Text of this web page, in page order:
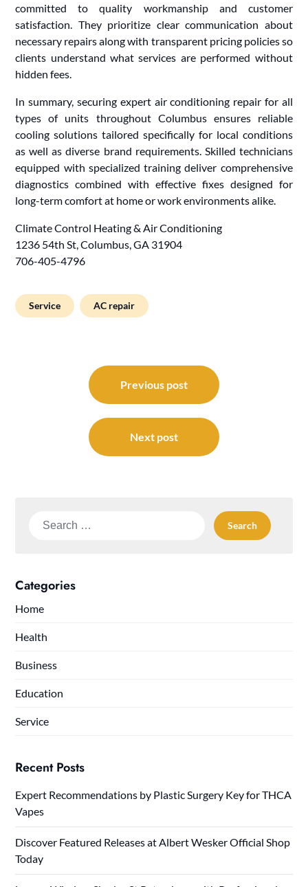
committed to quality workmanship and customer
satisfaction. They prioritize clear communication about
necessary repairs along with transparent pricing policies so
clients understand what services are performed without
hidden fees.
In summary, securing expert air conditioning repair for all
types of units throughout Columbus ensures reliable
cooling solutions tailored specifically for local conditions
as well as diverse brand requirements. Skilled technicians
equipped with specialized training deliver comprehensive
diagnostics combined with effective fixes designed for
long-term comfort at home or work environments alike.
Climate Control Heating & Air Conditioning
1236 54th St, Columbus, GA 31904
706-405-4796
Service AC repair
navigation
Previous post
Next post
Search
Categories
Home
Health
Business
Education
Service
Recent Posts
Expert Recommendations by Plastic Surgery Key for THCA
Vapes
Discover Featured Releases at Albert Wesker Official Shop
Today